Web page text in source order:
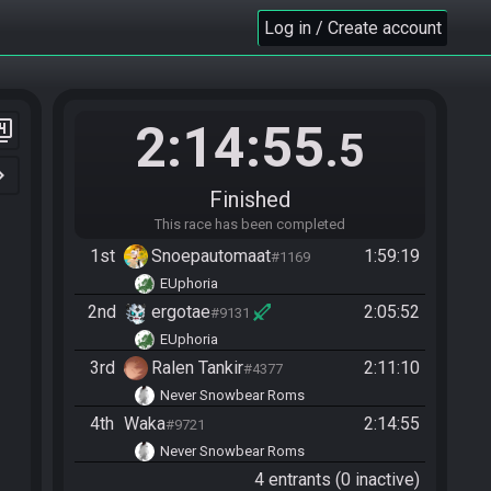
Log in / Create account
2:14:55.5
Finished
This race has been completed
1st Snoepautomaat#1169 1:59:19
EUphoria
2nd ergotae#9131 2:05:52
EUphoria
3rd Ralen Tankir#4377 2:11:10
Never Snowbear Roms
4th Waka#9721 2:14:55
Never Snowbear Roms
4 entrants (0 inactive)